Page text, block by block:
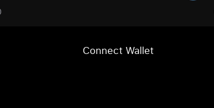
Connect Wallet